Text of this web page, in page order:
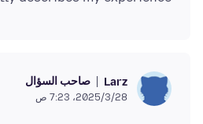
Larz صاحب السؤال
28‏/3‏/2025، 7:23 ص